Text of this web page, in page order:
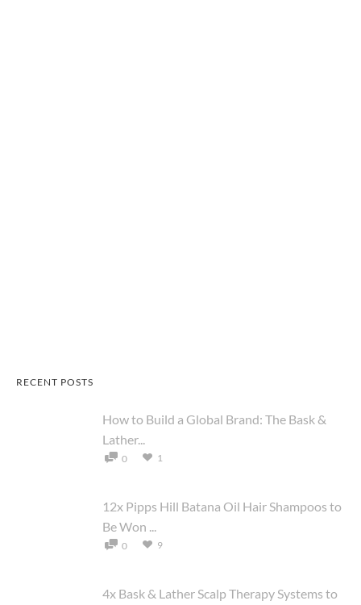
RECENT POSTS
How to Build a Global Brand: The Bask &
Lather...
0 1
12x Pipps Hill Batana Oil Hair Shampoos to
Be Won ...
0 9
4x Bask & Lather Scalp Therapy Systems to